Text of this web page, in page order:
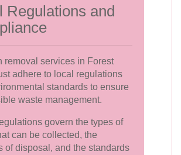
Regulations and
removal services in Forest
adhere to local regulations
standards to ensure
waste management.
govern the types of
can be collected, the
of disposal, and the standards